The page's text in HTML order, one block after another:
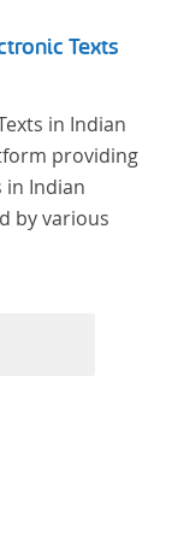
Texts
in Indian
providing
in Indian
by various